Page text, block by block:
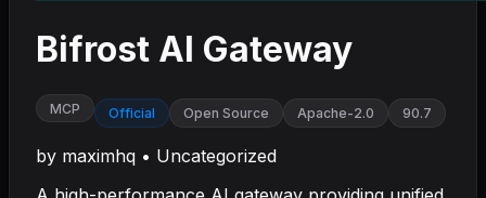
Bifrost AI Gateway
MCP Official Open Source Apache-2.0 90.7
by maximhq • Uncategorized